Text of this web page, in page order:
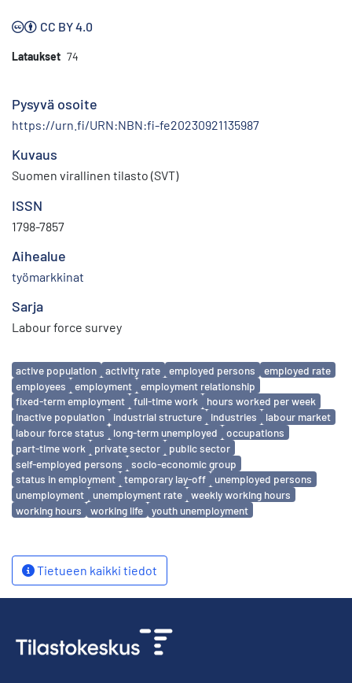
CC BY 4.0
Lataukset 74
Pysyvä osoite
https://urn.fi/URN:NBN:fi-fe20230921135987
Kuvaus
Suomen virallinen tilasto (SVT)
ISSN
1798-7857
Aihealue
työmarkkinat
Sarja
Labour force survey
Avainsanat
active population activity rate employed persons
employed rate
employees
employment
employment relationship
fixed-term employment
full-time work
hours worked per week
inactive population
industrial structure industries
labour market
labour force status
long-term unemployed
occupations
part-time work
private sector
public sector
self-employed persons
socio-economic group
status in employment
temporary lay-off
unemployed persons
unemployment
unemployment rate
weekly working hours
working hours
working life youth unemployment
Tietueen kaikki tiedot